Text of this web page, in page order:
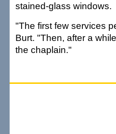
stained-glass windows.
"The first few services
Burt. "Then, after a
the chaplain."